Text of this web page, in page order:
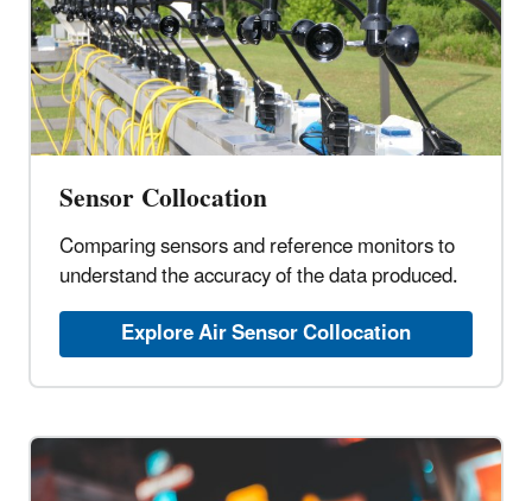
Sensor Collocation
Comparing sensors and reference monitors to
understand the accuracy of the data produced.
Explore Air Sensor Collocation